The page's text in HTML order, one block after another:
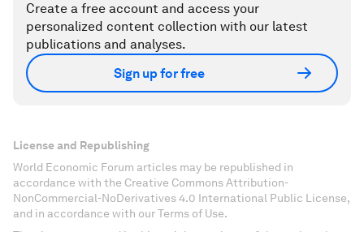
Create a free account and access your
personalized content collection with our latest
publications and analyses.
Sign up for free
License and Republishing
World Economic Forum articles may be republished in
accordance with the Creative Commons Attribution-
NonCommercial-NoDerivatives 4.0 International Public License,
and in accordance with our Terms of Use.